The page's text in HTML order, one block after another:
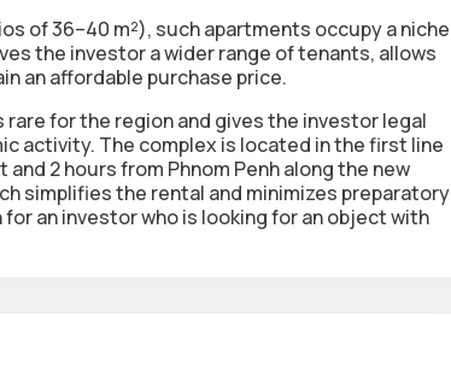
of 36–40 m²), such apartments occupy a niche
the investor a wider range of tenants, allows
an affordable purchase price.
for the region and gives the investor legal
activity. The complex is located in the first line
2 hours from Phnom Penh along the new
simplifies the rental and minimizes preparatory
an investor who is looking for an object with